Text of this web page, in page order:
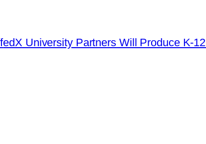
edX University Partners Will Produce K-